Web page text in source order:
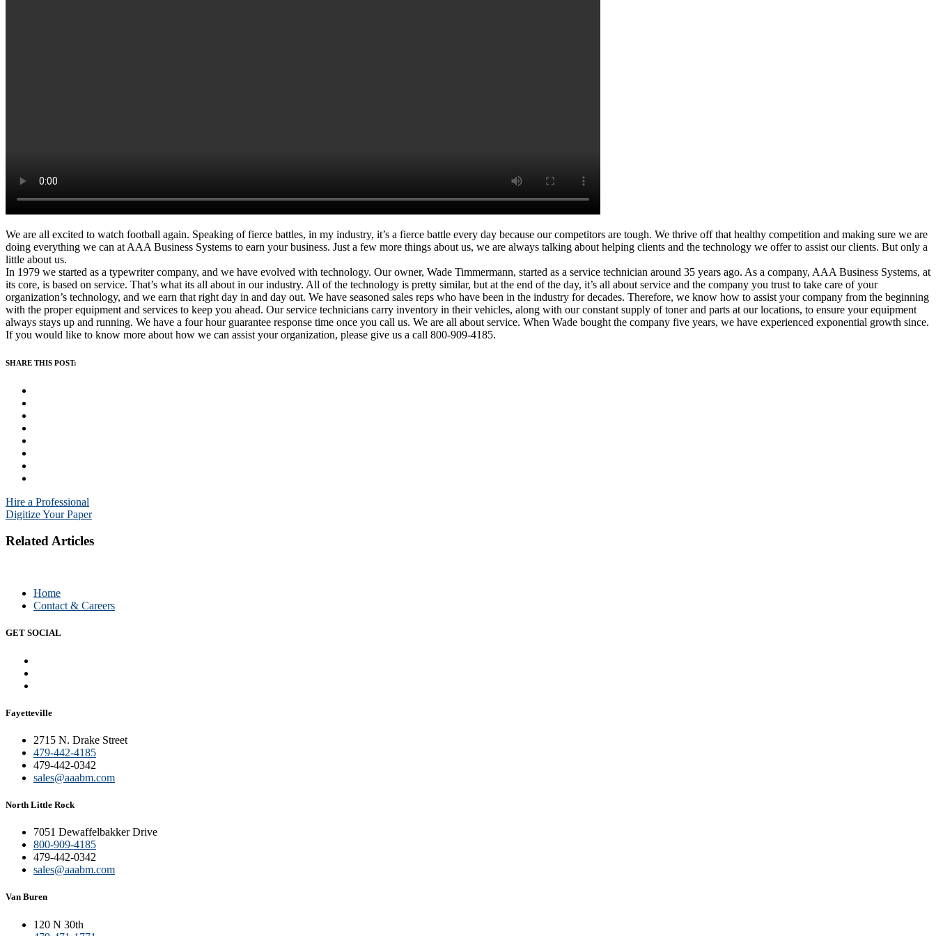
We are all excited to watch football again. Speaking of fierce battles, in my industry, it’s a fierce battle every day because our competitors are tough. We thrive off that healthy competition and making sure we are
doing everything we can at AAA Business Systems to earn your business. Just a few more things about us, we are always talking about helping clients and the technology we offer to assist our clients. But only a
little about us.
In 1979 we started as a typewriter company, and we have evolved with technology. Our owner, Wade Timmermann, started as a service technician around 35 years ago. As a company, AAA Business Systems, at
its core, is based on service. That’s what its all about in our industry. All of the technology is pretty similar, but at the end of the day, it’s all about service and the company you trust to take care of your
organization’s technology, and we earn that right day in and day out. We have seasoned sales reps who have been in the industry for decades. Therefore, we know how to assist your company from the beginning
with the proper equipment and services to keep you ahead. Our service technicians carry inventory in their vehicles, along with our constant supply of toner and parts at our locations, to ensure your equipment
always stays up and running. We have a four hour guarantee response time once you call us. We are all about service. When Wade bought the company five years, we have experienced exponential growth since.
If you would like to know more about how we can assist your organization, please give us a call 800-909-4185.
SHARE THIS POST:
Post
navigation
Hire a Professional
Digitize Your Paper
Related Articles
Home
Contact & Careers
GET SOCIAL
Fayetteville
2715 N. Drake Street
479-442-4185
479-442-0342
sales@aaabm.com
North Little Rock
7051 Dewaffelbakker Drive
800-909-4185
479-442-0342
sales@aaabm.com
Van Buren
120 N 30th